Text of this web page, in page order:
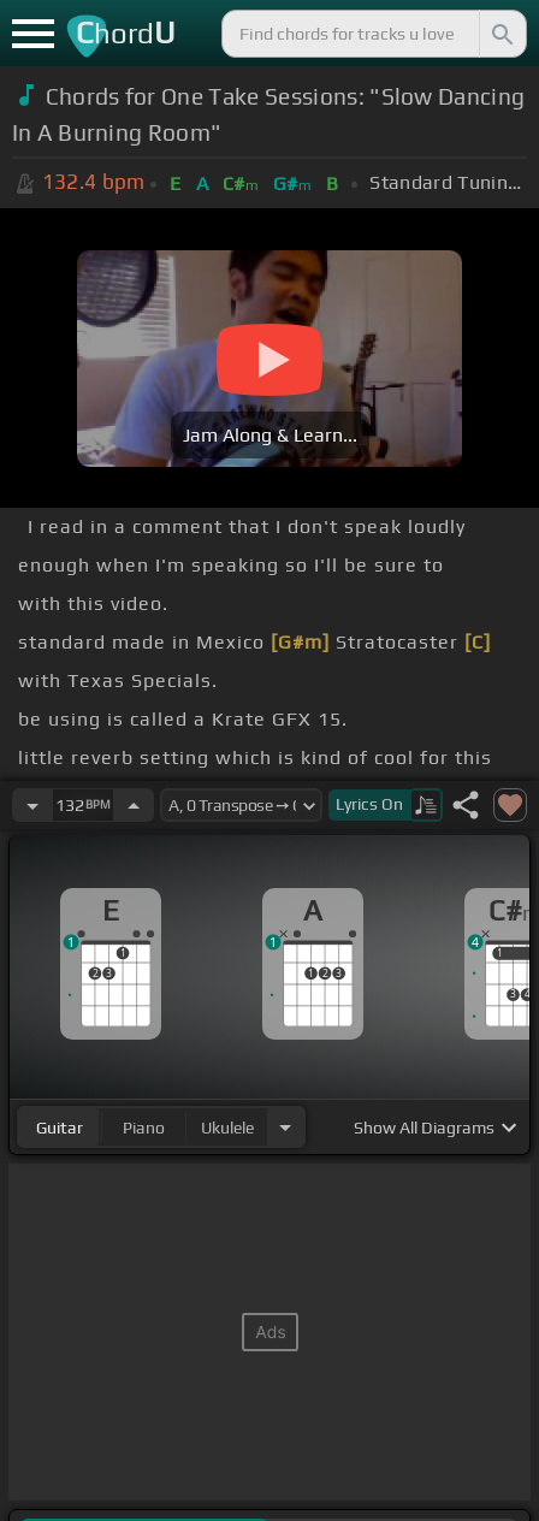
ChordU
Chords for One Take Sessions: "Slow Dancing
In A Burning Room"
132.4 bpm E A C#m G#m B Standard Tuning (EADGBE)
Jam Along & Learn...
I read in a comment that I don't speak loudly
enough when I'm speaking so I'll be sure to
with this video.
standard made in Mexico [G#m] Stratocaster [C]
with Texas Specials.
be using is called a Krate GFX 15.
little reverb setting which is kind of cool for this
song.
I might use my loop station which is just a RC-20XL
yeah, so I hope you enjoy.
[C#m] [G#m] [C#]
132 BPM Lyrics On
E
2 3
1
1
A
1 2 3
1
C#
1
3 4
1
4
Guitar Piano Ukulele ShowAll Diagrams